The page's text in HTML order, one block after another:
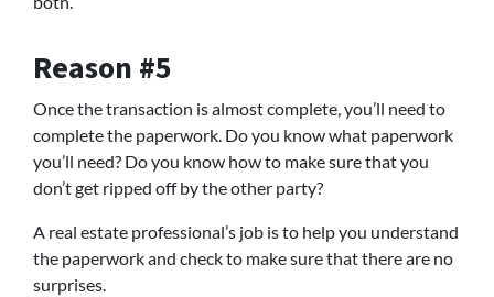
Reason #5
Once the transaction is almost complete, you’ll need to
complete the paperwork. Do you know what paperwork
you’ll need? Do you know how to make sure that you
don’t get ripped off by the other party?
A real estate professional’s job is to help you understand
the paperwork and check to make sure that there are no
surprises.